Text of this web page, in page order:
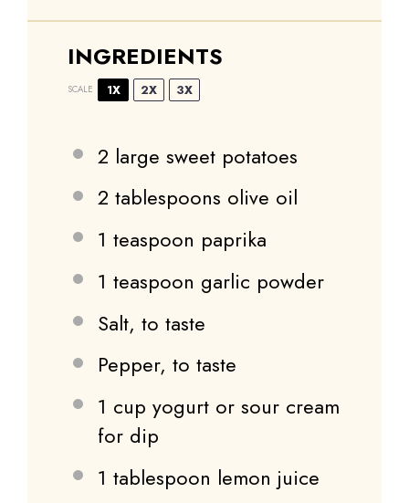
INGREDIENTS
SCALE 1X 2X 3X
2 large sweet potatoes
2 tablespoons olive oil
1 teaspoon paprika
1 teaspoon garlic powder
Salt, to taste
Pepper, to taste
1 cup yogurt or sour cream
for dip
1 tablespoon lemon juice